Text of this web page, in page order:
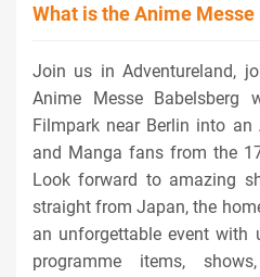
What is the Anime Messe
Join us in Adventureland,
Anime Messe Babelsberg
Filmpark near Berlin into
and Manga fans from the
Look forward to amazing
straight from Japan, the
an unforgettable event with
programme items,